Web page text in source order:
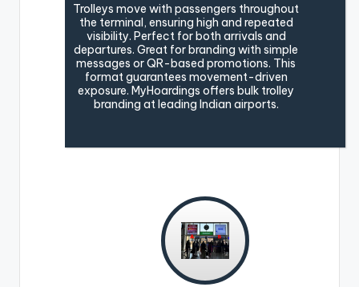
Trolleys move with passengers throughout
the terminal, ensuring high and repeated
visibility. Perfect for both arrivals and
departures. Great for branding with simple
messages or QR-based promotions. This
format guarantees movement-driven
exposure. MyHoardings offers bulk trolley
branding at leading Indian airports.